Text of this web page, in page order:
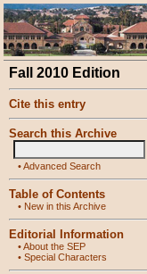
Fall 2010 Edition
Cite this entry
Search this Archive
•Advanced Search
Table of Contents
• New in this Archive
Editorial Information
•About the SEP
• Special Characters